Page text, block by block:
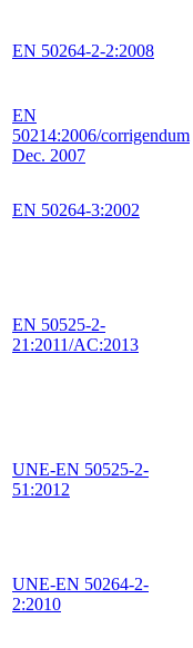
EN 50264-2-2:2008
EN
50214:2006/corrigendum
Dec. 2007
EN 50264-3:2002
EN 50525-2-
21:2011/AC:2013
UNE-EN 50525-2-
51:2012
UNE-EN 50264-2-
2:2010